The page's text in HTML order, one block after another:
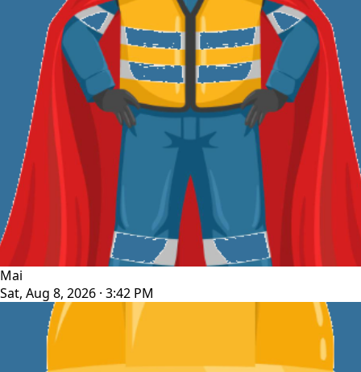
Mai
Sat, Aug 8, 2026 · 3:42 PM